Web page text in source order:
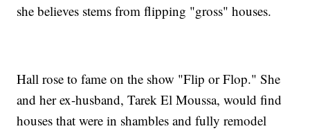
she believes stems from flipping "gross" houses.
Hall rose to fame on the show "Flip or Flop." She
and her ex-husband, Tarek El Moussa, would find
houses that were in shambles and fully remodel